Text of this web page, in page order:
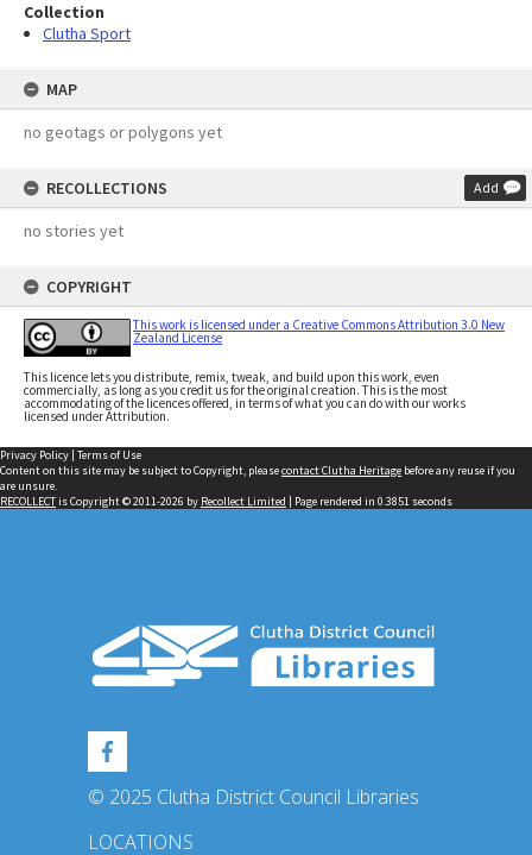
Collection
Clutha Sport
MAP
no geotags or polygons yet
RECOLLECTIONS Add
no stories yet
COPYRIGHT
This work is licensed under a Creative Commons Attribution 3.0 New
Zealand License
This licence lets you distribute, remix, tweak, and build upon this work, even
commercially, as long as you credit us for the original creation. This is the most
accommodating of the licences offered, in terms of what you can do with our works
licensed under Attribution.
Privacy Policy | Terms of Use
Content on this site may be subject to Copyright, pleasecontact Clutha Heritage before any reuse if you
are unsure.
RECOLLECTis Copyright © 2011-2026 by Recollect Limited | Page rendered in 0.3851 seconds
© 2025 Clutha District Council Libraries
LOCATIONS